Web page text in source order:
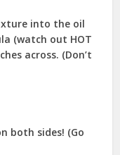
into the oil
(watch out HOT
across. (Don’t
both sides! (Go